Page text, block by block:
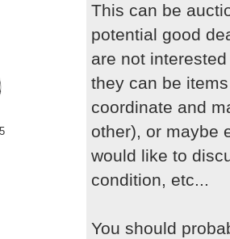
This can be
potential good
are not
they can be
coordinate and
other), or maybe
would like to
condition, etc...
You should